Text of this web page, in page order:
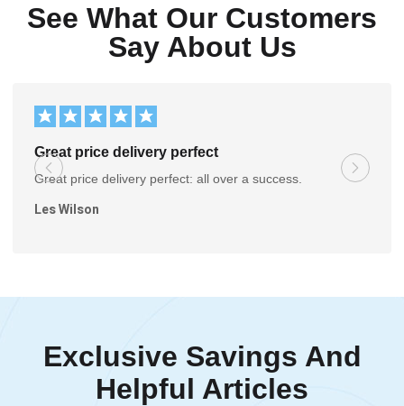
See What Our Customers
Say About Us
Great price delivery perfect
Great price delivery perfect: all over a success.
Les Wilson
Exclusive Savings And
Helpful Articles